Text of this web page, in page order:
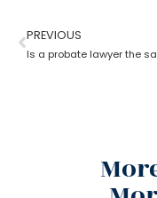
PREVIOUS